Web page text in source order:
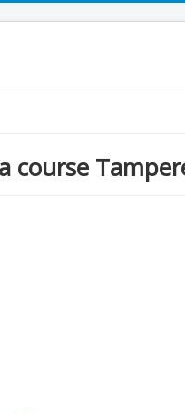
course